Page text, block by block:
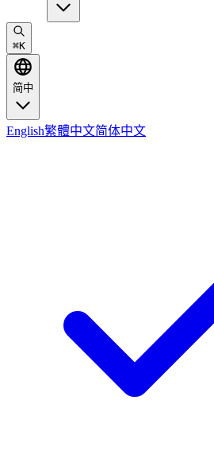
⌘K
简中
English繁體中文简体中文